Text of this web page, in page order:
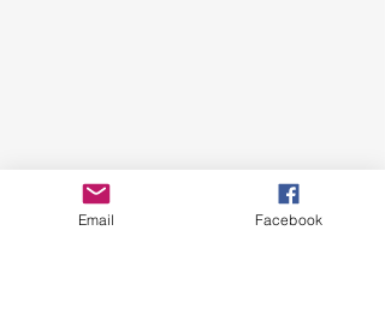
Email Facebook